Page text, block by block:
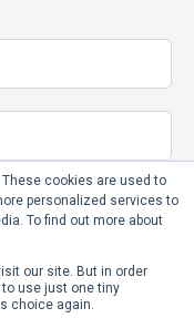
cookies are used to
personalized services to
To find out more about
our site. But in order
use just one tiny
choice again.